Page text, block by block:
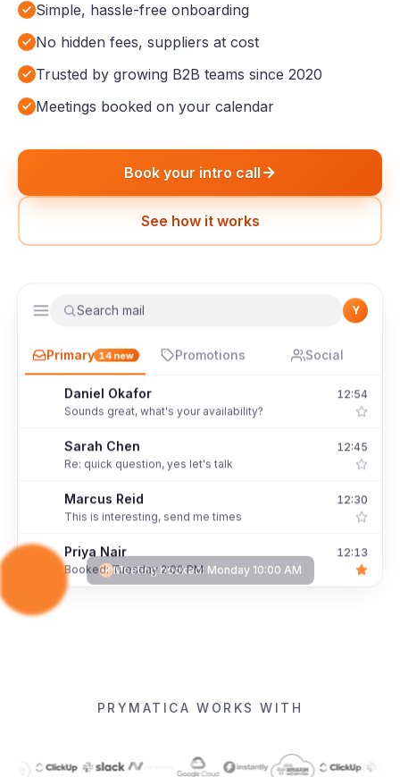
Simple, hassle-free onboarding
No hidden fees, suppliers at cost
Trusted by growing B2B teams since 2020
Meetings booked on your calendar
Book your intro call
See how it works
Search mail Y
Primary 14new Promotions Social
Hannah Levi
12:58 PM
Booked: Monday 10:00 AM
Daniel Okafor 12:54
Sounds great, what's your availability?
Sarah Chen
12:45
Re: quick question, yes let's talk
Marcus Reid
12:30
This is interesting, send me times
P
PRYMATICA WORKS WITH